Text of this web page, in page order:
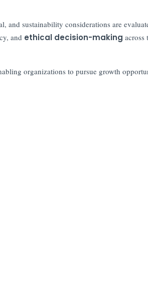
and sustainability considerations are
and ethical decision-making across
organizations to pursue growth